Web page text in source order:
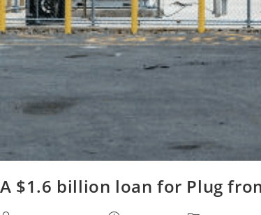
A $1.6 billion loan for Plug